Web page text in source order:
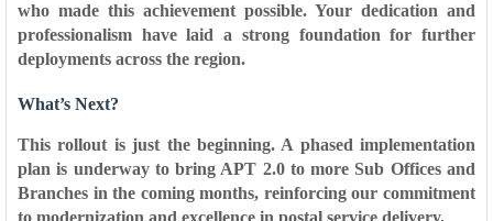
who made this achievement possible. Your dedication and
professionalism have laid a strong foundation for further
deployments across the region.
What’s Next?
This rollout is just the beginning. A phased implementation
plan is underway to bring APT 2.0 to more Sub Offices and
Branches in the coming months, reinforcing our commitment
to modernization and excellence in postal service delivery.